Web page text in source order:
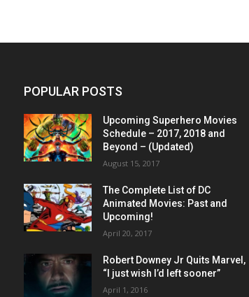
POPULAR POSTS
Upcoming Superhero Movies
Schedule – 2017, 2018 and
Beyond – (Updated)
August 15, 2017
The Complete List of DC
Animated Movies: Past and
Upcoming!
April 20, 2017
Robert Downey Jr Quits Marvel,
“I just wish I’d left sooner”
April 1, 2016